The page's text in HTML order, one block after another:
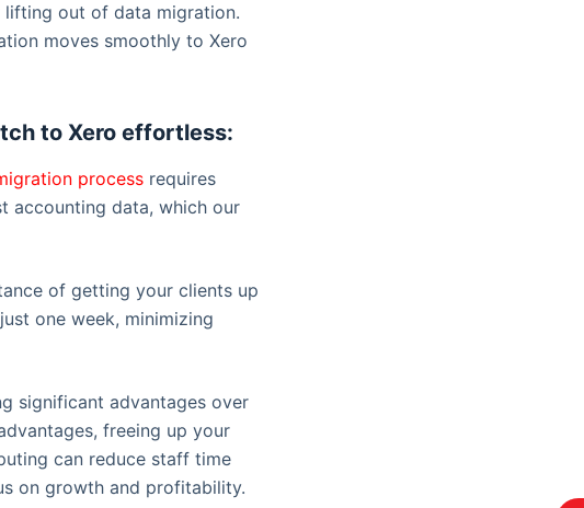
lifting out of data migration.
moves smoothly to Xero
to Xero effortless:
process requires
accounting data, which our
of getting your clients up
one week, minimizing
significant advantages over
freeing up your
can reduce staff time
on growth and profitability.